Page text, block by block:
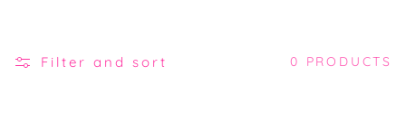
C
Filter and sort 0 PRODUCTS